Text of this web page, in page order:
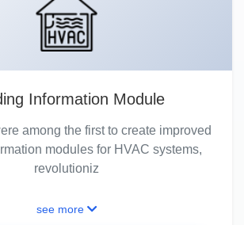
Information Module
among the first to create improved
modules for HVAC systems,
revolutioniz
see more